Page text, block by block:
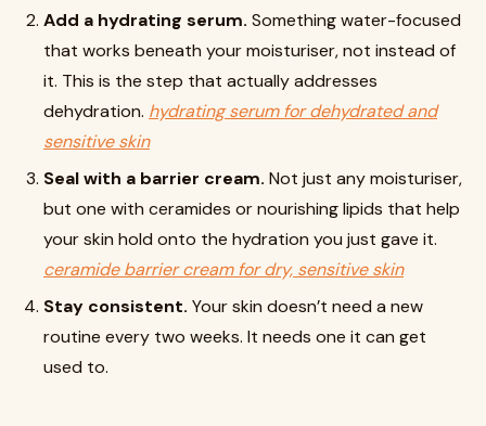
Add a hydrating serum. Something water-focused
that works beneath your moisturiser, not instead of
it. This is the step that actually addresses
dehydration. hydrating serum for dehydrated and
sensitive skin
Seal with a barrier cream. Not just any moisturiser,
but one with ceramides or nourishing lipids that help
your skin hold onto the hydration you just gave it.
ceramide barrier cream for dry, sensitive skin
Stay consistent. Your skin doesn’t need a new
routine every two weeks. It needs one it can get
used to.